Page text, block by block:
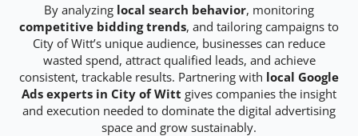
By analyzing local search behavior, monitoring
competitive bidding trends, and tailoring campaigns to
City of Witt’s unique audience, businesses can reduce
wasted spend, attract qualified leads, and achieve
consistent, trackable results. Partnering with local Google
Ads experts in City of Witt gives companies the insight
and execution needed to dominate the digital advertising
space and grow sustainably.